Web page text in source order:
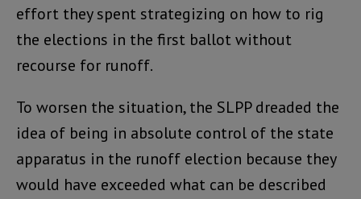
effort they spent strategizing on how to rig
the elections in the first ballot without
recourse for runoff.
To worsen the situation, the SLPP dreaded the
idea of being in absolute control of the state
apparatus in the runoff election because they
would have exceeded what can be described